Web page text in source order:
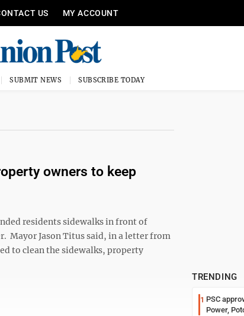
US MY ACCOUNT
SUBMIT NEWS SUBSCRIBE TODAY
owners to keep
residents sidewalks in front of
Mayor Jason Titus said, in a letter from
to clean the sidewalks, property
TRENDING
1 PSC
Power,